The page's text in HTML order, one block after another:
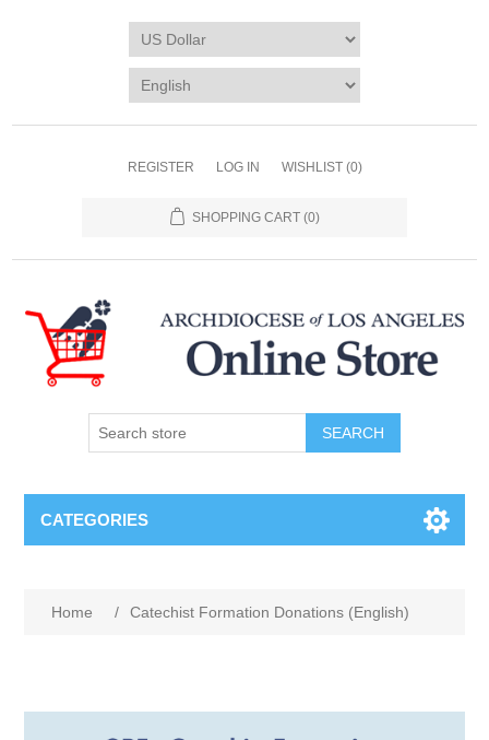
REGISTER LOG IN WISHLIST (0)
SHOPPING CART (0)
SEARCH
CATEGORIES
Home / Catechist Formation Donations (English)